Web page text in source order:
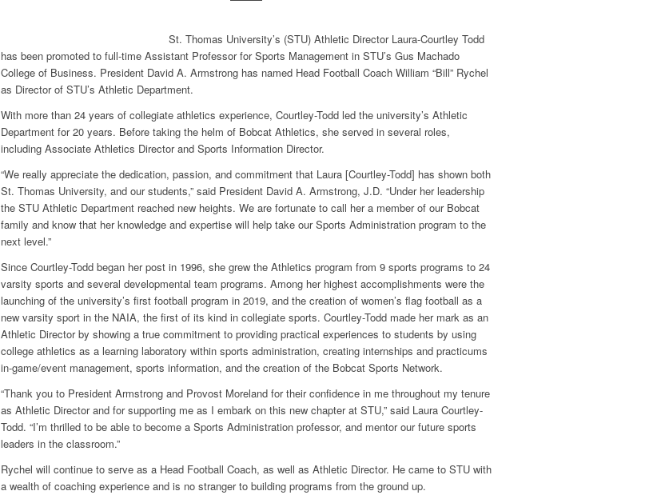
St. Thomas University’s (STU) Athletic Director Laura-Courtley Todd
has been promoted to full-time Assistant Professor for Sports Management in STU’s Gus Machado
College of Business. President David A. Armstrong has named Head Football Coach William “Bill” Rychel
as Director of STU’s Athletic Department.
With more than 24 years of collegiate athletics experience, Courtley-Todd led the university’s Athletic
Department for 20 years. Before taking the helm of Bobcat Athletics, she served in several roles,
including Associate Athletics Director and Sports Information Director.
“We really appreciate the dedication, passion, and commitment that Laura [Courtley-Todd] has shown both
St. Thomas University, and our students,” said President David A. Armstrong, J.D. “Under her leadership
the STU Athletic Department reached new heights. We are fortunate to call her a member of our Bobcat
family and know that her knowledge and expertise will help take our Sports Administration program to the
next level.”
Since Courtley-Todd began her post in 1996, she grew the Athletics program from 9 sports programs to 24
varsity sports and several developmental team programs. Among her highest accomplishments were the
launching of the university’s first football program in 2019, and the creation of women’s flag football as a
new varsity sport in the NAIA, the first of its kind in collegiate sports. Courtley-Todd made her mark as an
Athletic Director by showing a true commitment to providing practical experiences to students by using
college athletics as a learning laboratory within sports administration, creating internships and practicums
in-game/event management, sports information, and the creation of the Bobcat Sports Network.
“Thank you to President Armstrong and Provost Moreland for their confidence in me throughout my tenure
as Athletic Director and for supporting me as I embark on this new chapter at STU,” said Laura Courtley-
Todd. “I’m thrilled to be able to become a Sports Administration professor, and mentor our future sports
leaders in the classroom.”
Rychel will continue to serve as a Head Football Coach, as well as Athletic Director. He came to STU with
a wealth of coaching experience and is no stranger to building programs from the ground up.